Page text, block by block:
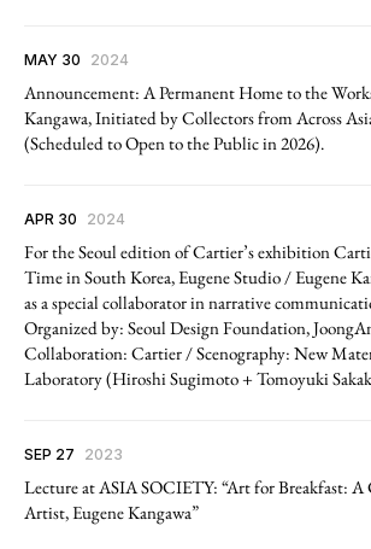
MAY 30 2024
Announcement: A Permanent Home to the
Kangawa, Initiated by Collectors from Across
(Scheduled to Open to the Public in 2026).
APR 30 2024
For the Seoul edition of Cartier’s exhibition
Time in South Korea, Eugene Studio / Eugene
as a special collaborator in narrative
Organized by: Seoul Design Foundation,
Collaboration: Cartier / Scenography: New
Laboratory (Hiroshi Sugimoto + Tomoyuki
SEP 27 2023
Lecture at ASIA SOCIETY: “Art for Breakfast:
Artist, Eugene Kangawa”